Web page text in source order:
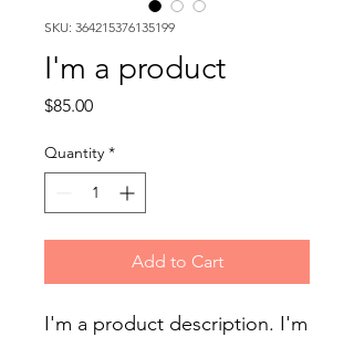
SKU: 364215376135199
I'm a product
$85.00Price
Quantity *
Add to Cart
I'm a product description. I'm